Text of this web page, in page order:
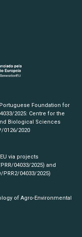
Foundation for
2025: Centre for the
Biological Sciences
0126/2020
via projects
04033/2025) and
04033/2025)
of Agro-Environmental